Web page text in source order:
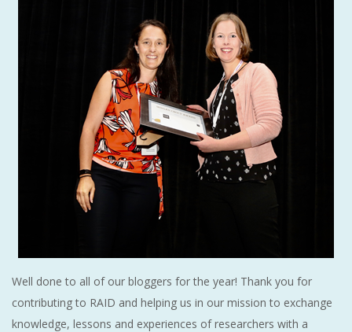
Well done to all of our bloggers for the year! Thank you for
contributing to RAID and helping us in our mission to exchange
knowledge, lessons and experiences of researchers with a